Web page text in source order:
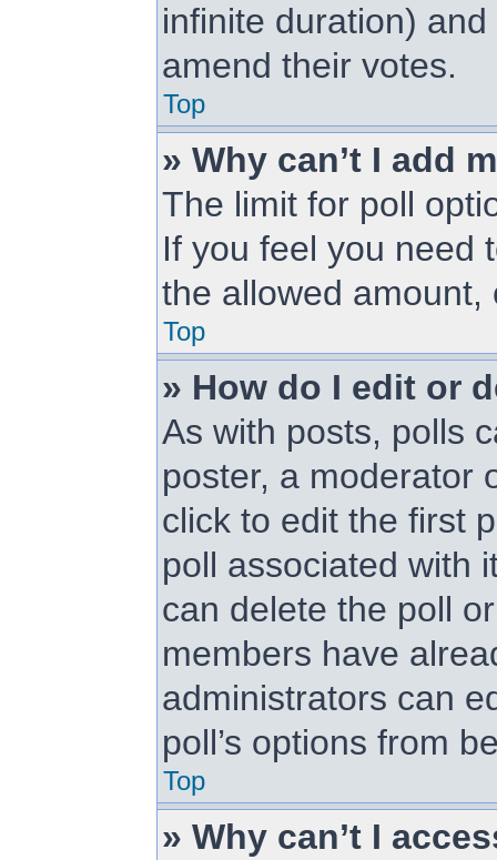
infinite duration)
amend their votes.
Top
» Why can’t I add
The limit for poll
If you feel you need
the allowed amount,
Top
» How do I edit or
As with posts, polls
poster, a moderator
click to edit the first
poll associated with
can delete the poll
members have
administrators can
poll’s options from
Top
» Why can’t I